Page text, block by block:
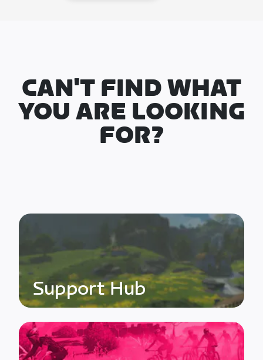
CAN'T FIND WHAT
YOU ARE LOOKING
FOR?
Support Hub